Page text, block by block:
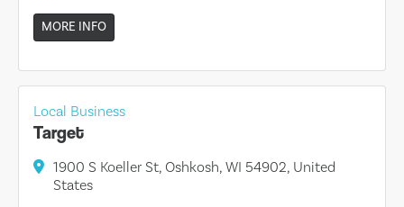
MORE INFO
Local Business
Target
1900 S Koeller St, Oshkosh, WI 54902, United
States